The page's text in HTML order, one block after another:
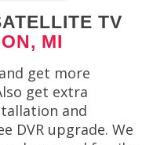
TV
MI
get more
get extra
and
DVR upgrade. We